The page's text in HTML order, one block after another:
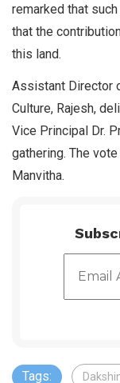
remarked that
that the
this land.
Assistant Director
Culture, Rajesh,
Vice Principal Dr.
gathering. The
Manvitha.
Tags: